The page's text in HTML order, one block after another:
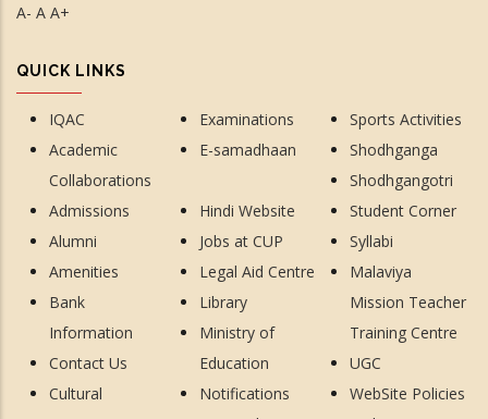
A- A A+
QUICK LINKS
IQAC
Academic
Collaborations
Admissions
Alumni
Amenities
Bank
Information
Contact Us
Cultural
Examinations
E-samadhaan
Hindi Website
Jobs at CUP
Legal Aid Centre
Library
Ministry of
Education
Notifications
Sports Activities
Shodhganga
Shodhgangotri
Student Corner
Syllabi
Malaviya
Mission Teacher
Training Centre
UGC
WebSite Policies